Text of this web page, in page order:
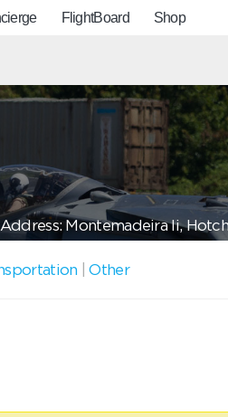
FlightBoard Shop
Address: Montemadeira Ii,
|Other